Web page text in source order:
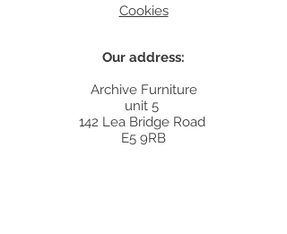
Cookies
Our address:
Archive Furniture
unit 5
142 Lea Bridge Road
E5 9RB